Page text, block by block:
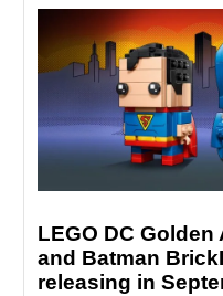
LEGO DC Golden
and Batman
releasing in